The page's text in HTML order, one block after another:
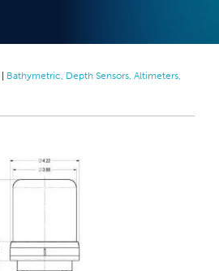
Bathymetric, Depth Sensors, Altimeters,